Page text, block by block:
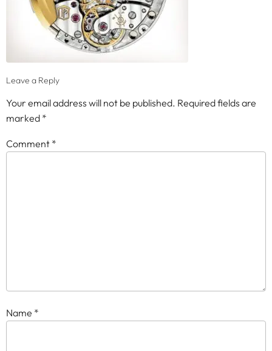
Leave a Reply
Your email address will not be published. Required fields are
marked *
Comment *
Name *